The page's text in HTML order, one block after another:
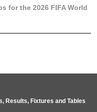
for the 2026 FIFA World
Results, Fixtures and Tables